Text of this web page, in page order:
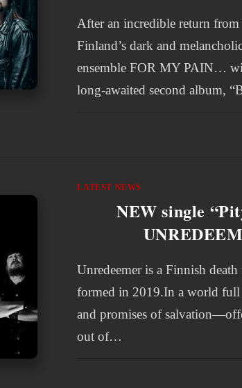
After an incredible return from
Finland’s dark and
ensemble FOR MY PAIN…
long-awaited second album,
LATEST NEWS
NEW single
Unredeemer is a Finnish death
formed in 2019.In a world full
and promises of
out of…